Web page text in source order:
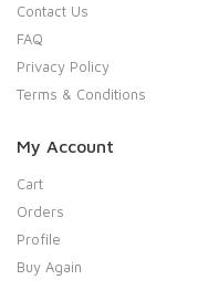
Contact Us
FAQ
Privacy Policy
Terms & Conditions
My Account
Cart
Orders
Profile
Buy Again